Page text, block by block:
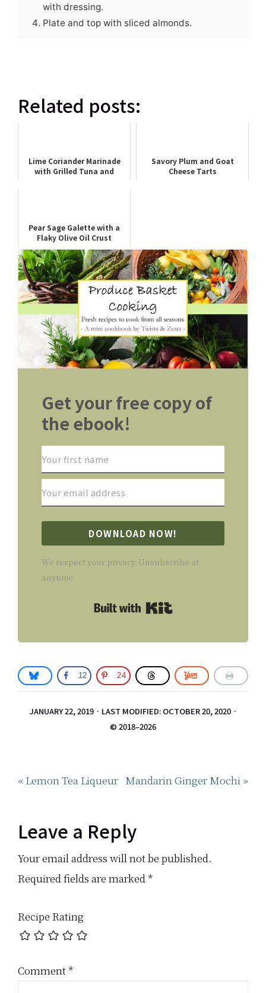
with dressing.
Plate and top with sliced almonds.
Related posts:
Lime Coriander Marinade
with Grilled Tuna and
Savory Plum and Goat
Cheese Tarts
Pear Sage Galette with a
Flaky Olive Oil Crust
Get your free copy of
the ebook!
DOWNLOAD NOW!
We respect your privacy. Unsubscribe at
anytime.
Built with Kit
12 24
JANUARY 22, 2019· LAST MODIFIED: OCTOBER 20, 2020·
© 2018–2026
Previous
« Lemon Tea Liqueur Next
Mandarin Ginger Mochi »
Reader
Interactions
Leave a Reply
Your email address will not be published.
Required fields are marked*
Recipe Rating
Comment*